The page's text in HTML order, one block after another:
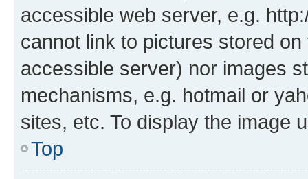
accessible web server, e.g.
cannot link to pictures stored
accessible server) nor images
mechanisms, e.g. hotmail or
sites, etc. To display the image
Top